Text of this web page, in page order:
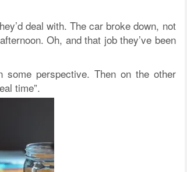
deal with. The car broke down, not
Oh, and that job they’ve been
perspective. Then on the other
time”.